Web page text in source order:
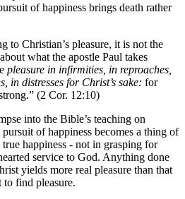
of happiness brings death rather
to Christian’s pleasure, it is not the
what the apostle Paul takes
pleasure in infirmities, in reproaches,
in distresses for Christ’s sake: for
(2 Cor. 12:10)
into the Bible’s teaching on
of happiness becomes a thing of
happiness - not in grasping for
service to God. Anything done
yields more real pleasure than that
find pleasure.